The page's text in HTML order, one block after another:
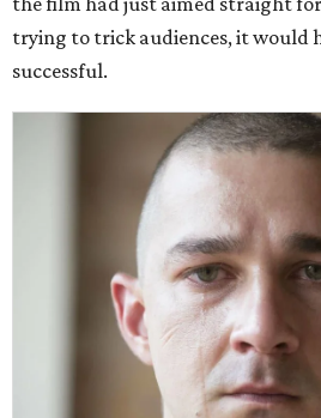
trying to trick audiences, it would
successful.